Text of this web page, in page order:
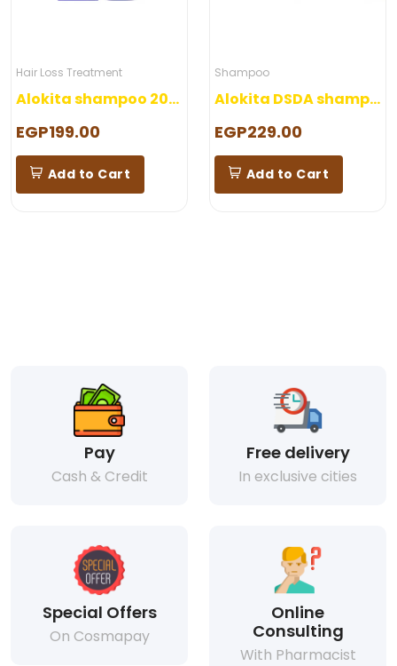
Hair Loss Treatment
Alokita shampoo 200 ml
EGP199.00
Add to Cart
Shampoo
Alokita DSDA shampoo 250 ml
EGP229.00
Add to Cart
Pay
Cash & Credit
Free delivery
In exclusive cities
Special Offers
On Cosmapay
Online
Consulting
With Pharmacist